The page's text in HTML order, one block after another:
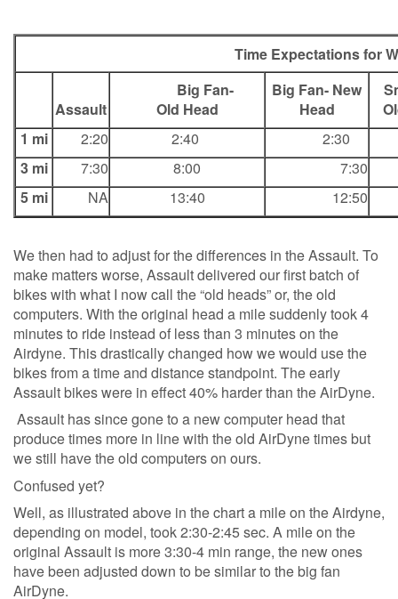
Time Expectations for
Assault
Big Fan-
Old Head
Big Fan- New
Head
1 mi
2:20 2:40
2:30
3 mi
7:30 8:00
7:30
5 mi
NA 13:40 12:50
We then had to adjust for the differences in the Assault. To
make matters worse, Assault delivered our first batch of
bikes with what I now call the “old heads” or, the old
computers. With the original head a mile suddenly took 4
minutes to ride instead of less than 3 minutes on the
Airdyne. This drastically changed how we would use the
bikes from a time and distance standpoint. The early
Assault bikes were in effect 40% harder than the AirDyne.
Assault has since gone to a new computer head that
produce times more in line with the old AirDyne times but
we still have the old computers on ours.
Confused yet?
Well, as illustrated above in the chart a mile on the Airdyne,
depending on model, took 2:30-2:45 sec. A mile on the
original Assault is more 3:30-4 min range, the new ones
have been adjusted down to be similar to the big fan
AirDyne.